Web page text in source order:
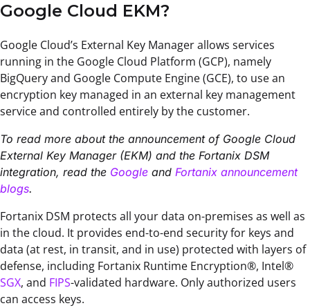
Google Cloud EKM?
Google Cloud’s External Key Manager allows services
running in the Google Cloud Platform (GCP), namely
BigQuery and Google Compute Engine (GCE), to use an
encryption key managed in an external key management
service and controlled entirely by the customer.
To read more about the announcement of Google Cloud
External Key Manager (EKM) and the Fortanix DSM
integration, read the Google and Fortanix announcement
blogs.
Fortanix DSM protects all your data on-premises as well as
in the cloud. It provides end-to-end security for keys and
data (at rest, in transit, and in use) protected with layers of
defense, including Fortanix Runtime Encryption®, Intel®
SGX, and FIPS-validated hardware. Only authorized users
can access keys.